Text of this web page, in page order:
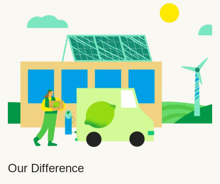
Our Difference